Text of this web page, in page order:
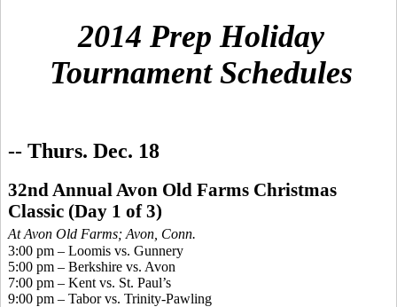
2014 Prep Holiday
Tournament Schedules
-- Thurs. Dec. 18
32nd Annual Avon Old Farms Christmas
Classic (Day 1 of 3)
At Avon Old Farms; Avon, Conn.
3:00 pm – Loomis vs. Gunnery
5:00 pm – Berkshire vs. Avon
7:00 pm – Kent vs. St. Paul’s
9:00 pm – Tabor vs. Trinity-Pawling